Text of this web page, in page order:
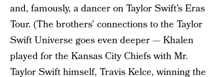
and, famously, a dancer on Taylor Swift’s Eras
Tour. (The brothers’ connections to the Taylor
Swift Universe goes even deeper — Khalen
played for the Kansas City Chiefs with Mr.
Taylor Swift himself, Travis Kelce, winning the